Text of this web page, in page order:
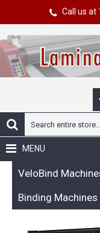
Call us at
MENU
VeloBind
Binding Machines